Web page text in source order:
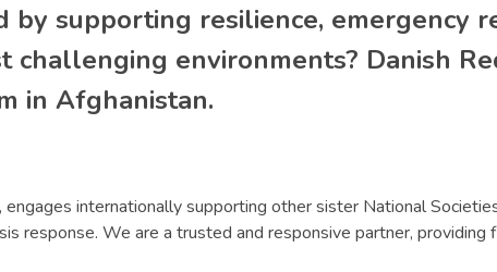
supporting resilience, emergency
environments? Danish
in Afghanistan.
internationally supporting other sister National
response. We are a trusted and responsive partner,